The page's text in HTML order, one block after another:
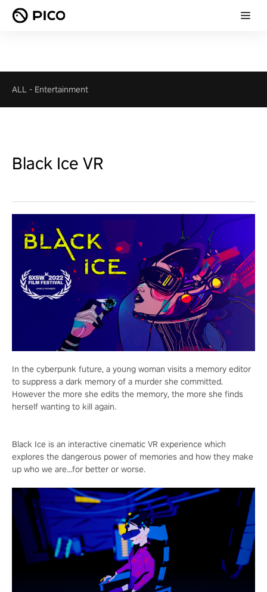
ALL - Entertainment
Black Ice VR
In the cyberpunk future, a young woman visits a memory editor
to suppress a dark memory of a murder she committed.
However the more she edits the memory, the more she finds
herself wanting to kill again.
Black Ice is an interactive cinematic VR experience which
explores the dangerous power of memories and how they make
up who we are...for better or worse.